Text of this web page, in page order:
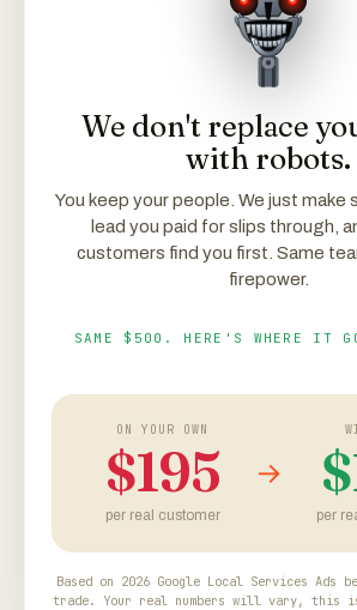
We don't replace
with robots.
You keep your people. We just make
lead you paid for slips through,
customers find you first. Same
firepower.
SAME $500. HERE'S WHERE IT
ON YOUR OWN
$195
per real customer
→
per
Based on 2026 Google Local Services Ads
trade. Your real numbers will vary, this